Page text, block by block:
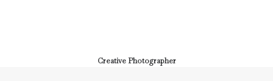
Creative Photographer